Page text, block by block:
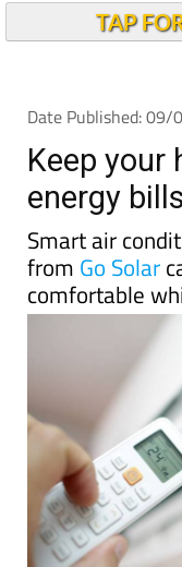
Keep your
energy
fromGo Solar
comfortable
As temperatures
summer
already thinking
comfortable